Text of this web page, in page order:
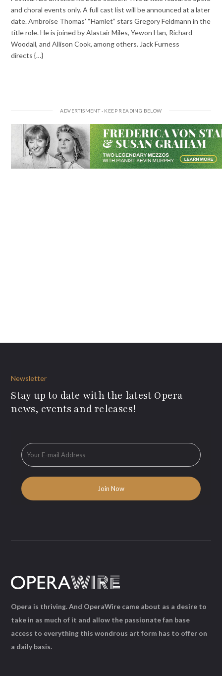
and choral events only. A full cast list will be announced at a later
date. Ambroise Thomas’ “Hamlet” stars Gregory Feldmann in the
title role. He is joined by Alastair Miles, Yewon Han, Richard
Woodall, and Allison Cook, among others. Jack Furness
directs {…}
Newsletter
Stay up to date with the latest Opera
news, events and releases!
Opera is thriving. And OperaWire came about as a desire to
take in as much of it and allow the passionate fan base
access to everything this wondrous art form has to offer on
a daily basis.